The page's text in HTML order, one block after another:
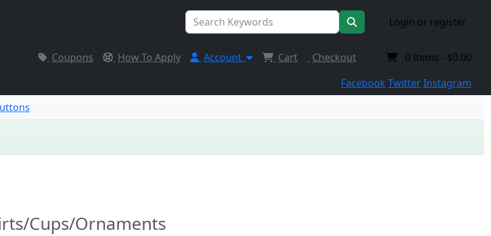
Login or register
Coupons How To Apply Account Cart Checkout 0 Items - $0.00
FacebookTwitterInstagram
Cups/Ornaments